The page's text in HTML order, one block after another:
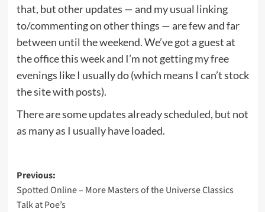
that, but other updates — and my usual linking
to/commenting on other things — are few and far
between until the weekend. We’ve got a guest at
the office this week and I’m not getting my free
evenings like I usually do (which means I can’t stock
the site with posts).
There are some updates already scheduled, but not
as many as I usually have loaded.
Post
navigation
Previous:
Spotted Online – More Masters of the Universe Classics
Talk at Poe’s